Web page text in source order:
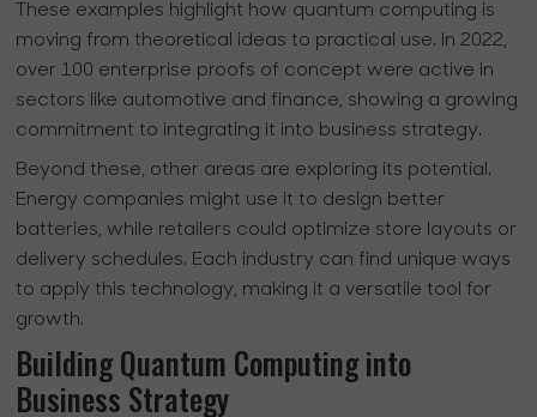
These examples highlight how quantum computing is
moving from theoretical ideas to practical use. In 2022,
over 100 enterprise proofs of concept were active in
sectors like automotive and finance, showing a growing
commitment to integrating it into business strategy.
Beyond these, other areas are exploring its potential.
Energy companies might use it to design better
batteries, while retailers could optimize store layouts or
delivery schedules. Each industry can find unique ways
to apply this technology, making it a versatile tool for
growth.
Building Quantum Computing into
Business Strategy